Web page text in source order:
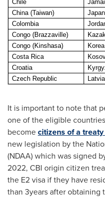
Chile
China (Taiwan)
Japan
Colombia
Congo (Brazzaville)
Congo (Kinshasa)
Costa Rica
Croatia
Czech Republic
Latvia
It is important to note that
one of the eligible
becomecitizens of a
new legislation by the
(NDAA) which was signed
2022, CBI origin citizen
the E2 visa if they have
than 3years after obtaining